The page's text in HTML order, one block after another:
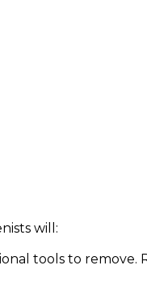
will:
tools to